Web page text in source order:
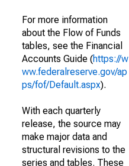
For more information
about the Flow of Funds
tables, see the Financial
Accounts Guide (https://w
ww.federalreserve.gov/ap
ps/fof/Default.aspx).
With each quarterly
release, the source may
make major data and
structural revisions to the
series and tables. These